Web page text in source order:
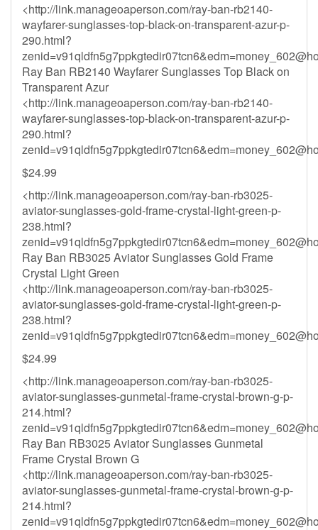
<http://link.manageoaperson.com/ray-ban-rb2140-
wayfarer-sunglasses-top-black-on-transparent-azur-p-
290.html?
zenid=v91qldfn5g7ppkgtedir07tcn6&
Ray Ban RB2140 Wayfarer Sunglasses Top Black on
Transparent Azur
<http://link.manageoaperson.com/ray-ban-rb2140-
wayfarer-sunglasses-top-black-on-transparent-azur-p-
290.html?
zenid=v91qldfn5g7ppkgtedir07tcn6&
$24.99
<http://link.manageoaperson.com/ray-ban-rb3025-
aviator-sunglasses-gold-frame-crystal-light-green-p-
238.html?
zenid=v91qldfn5g7ppkgtedir07tcn6&
Ray Ban RB3025 Aviator Sunglasses Gold Frame
Crystal Light Green
<http://link.manageoaperson.com/ray-ban-rb3025-
aviator-sunglasses-gold-frame-crystal-light-green-p-
238.html?
zenid=v91qldfn5g7ppkgtedir07tcn6&
$24.99
<http://link.manageoaperson.com/ray-ban-rb3025-
aviator-sunglasses-gunmetal-frame-crystal-brown-g-p-
214.html?
zenid=v91qldfn5g7ppkgtedir07tcn6&
Ray Ban RB3025 Aviator Sunglasses Gunmetal
Frame Crystal Brown G
<http://link.manageoaperson.com/ray-ban-rb3025-
aviator-sunglasses-gunmetal-frame-crystal-brown-g-p-
214.html?
zenid=v91qldfn5g7ppkgtedir07tcn6&